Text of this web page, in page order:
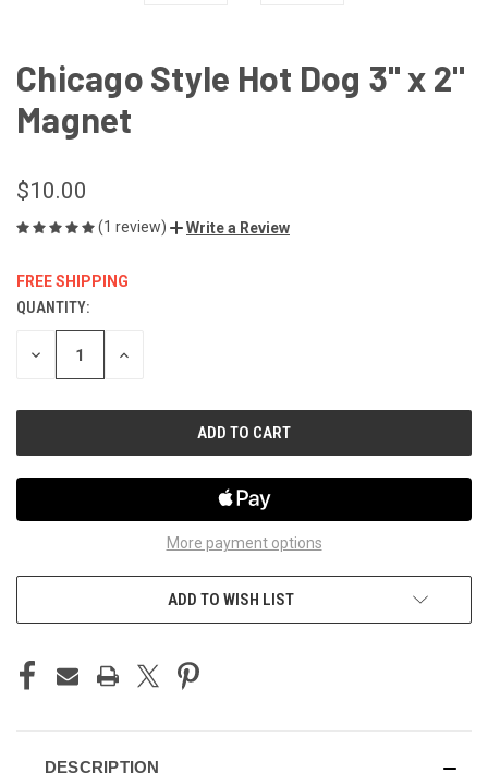
Chicago Style Hot Dog 3" x 2"
Magnet
$10.00
(1 review) Write a Review
FREE SHIPPING
CURRENT
STOCK:
QUANTITY:
DECREASE INCREASE
More payment options
ADD TO WISH LIST
DESCRIPTION